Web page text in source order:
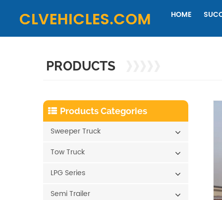
HOME
PRODUCTS
Products Categories
Sweeper Truck
Tow Truck
LPG Series
Semi Trailer